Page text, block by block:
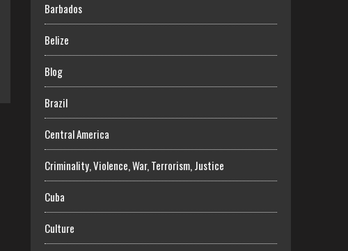
Barbados
Belize
Blog
Brazil
Central America
Criminality, Violence, War, Terrorism, Justice
Cuba
Culture